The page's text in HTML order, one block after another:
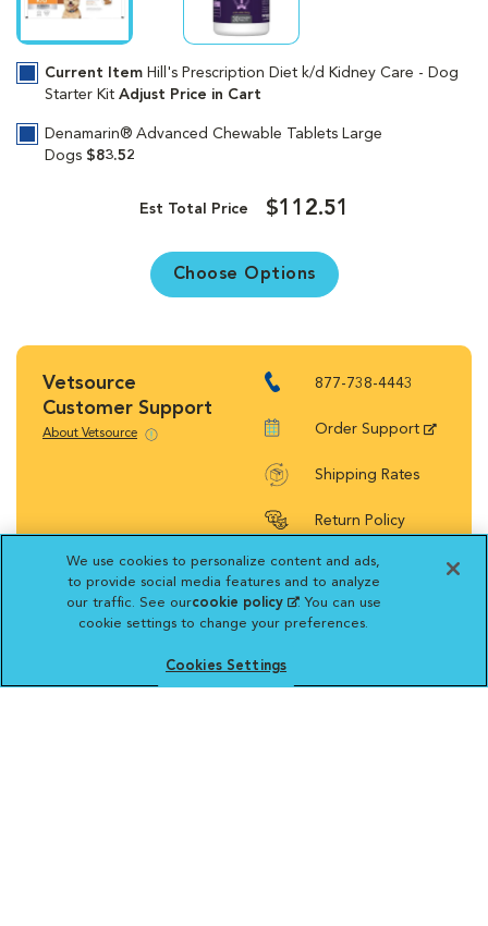
Current Item Hill's Prescription Diet k/d Kidney Care - Dog
Starter Kit Adjust Price in Cart
Denamarin® Advanced Chewable Tablets Large
Dogs $83.52
Est Total Price $112.51
Choose Options
Vetsource
Customer Support
About Vetsource
877-738-4443
Order Support
Shipping Rates
Return Policy
Vetsource will deliver your order on behalf
of your hospital to your home. Your credit
We use cookies to personalize content and ads,
to provide social media features and to analyze
our traffic. See ourcookie policy(opens in a new
tab)
. You can use
cookie settings to change your preferences.
Cookies Settings